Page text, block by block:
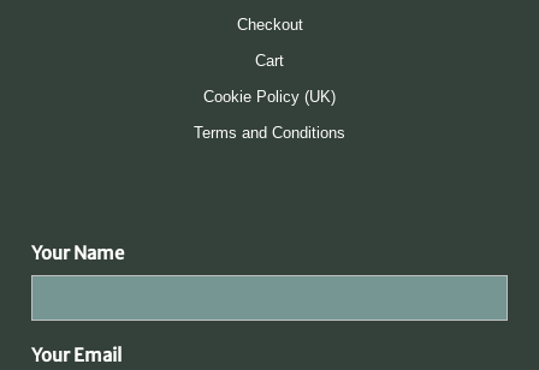
Checkout
Cart
Cookie Policy (UK)
Terms and Conditions
Your Name
Your Email